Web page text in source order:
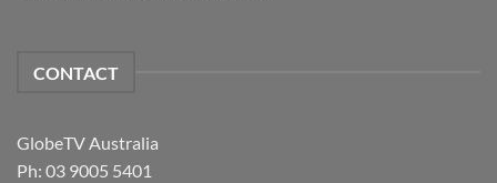
CONTACT
GlobeTV Australia
Ph: 03 9005 5401